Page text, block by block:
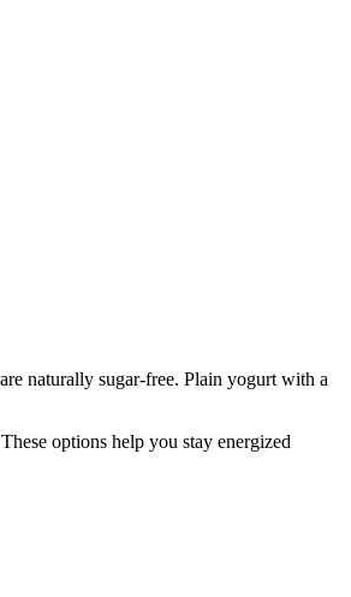
naturally sugar-free. Plain yogurt with a
options help you stay energized